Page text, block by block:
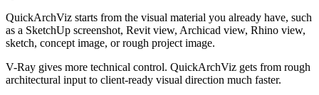
QuickArchViz starts from the visual material you already have, such
as a SketchUp screenshot, Revit view, Archicad view, Rhino view,
sketch, concept image, or rough project image.
V-Ray gives more technical control. QuickArchViz gets from rough
architectural input to client-ready visual direction much faster.